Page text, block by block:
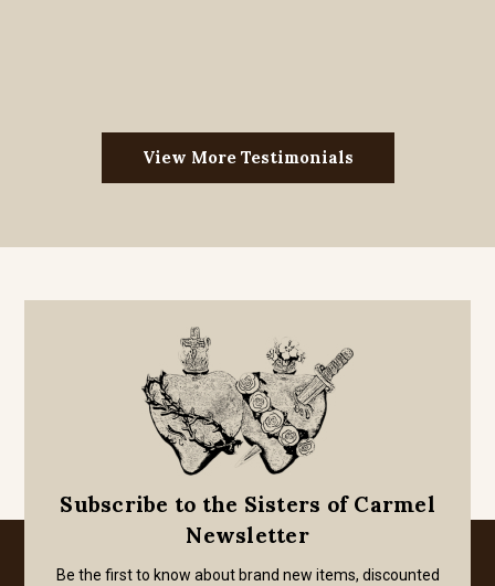
View More Testimonials
Subscribe to the Sisters of Carmel
Newsletter
Be the first to know about brand new items, discounted